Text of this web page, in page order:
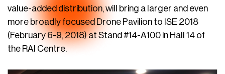
value-added distribution, will bring a larger and even
more broadly focused Drone Pavilion to ISE 2018
(February 6-9, 2018) at Stand #14-A100 in Hall 14 of
the RAI Centre.